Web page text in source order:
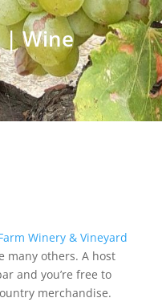
|Wine
Winery & Vineyard
many others. A host
and you’re free to
merchandise.